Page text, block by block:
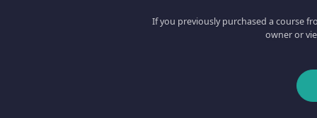
If you previously purchased a course
owner or